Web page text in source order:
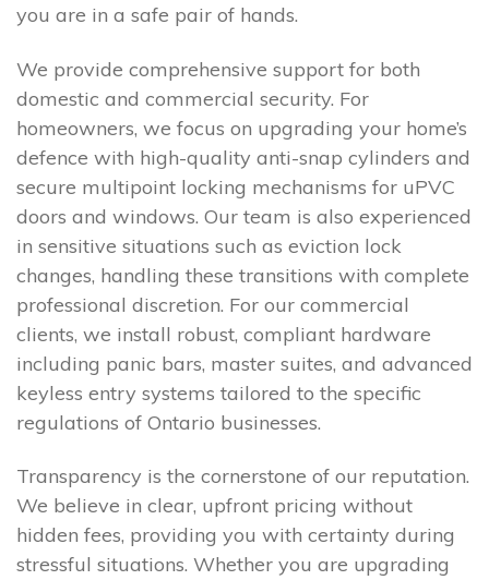
you are in a safe pair of hands.
We provide comprehensive support for both
domestic and commercial security. For
homeowners, we focus on upgrading your home’s
defence with high-quality anti-snap cylinders and
secure multipoint locking mechanisms for uPVC
doors and windows. Our team is also experienced
in sensitive situations such as eviction lock
changes, handling these transitions with complete
professional discretion. For our commercial
clients, we install robust, compliant hardware
including panic bars, master suites, and advanced
keyless entry systems tailored to the specific
regulations of Ontario businesses.
Transparency is the cornerstone of our reputation.
We believe in clear, upfront pricing without
hidden fees, providing you with certainty during
stressful situations. Whether you are upgrading